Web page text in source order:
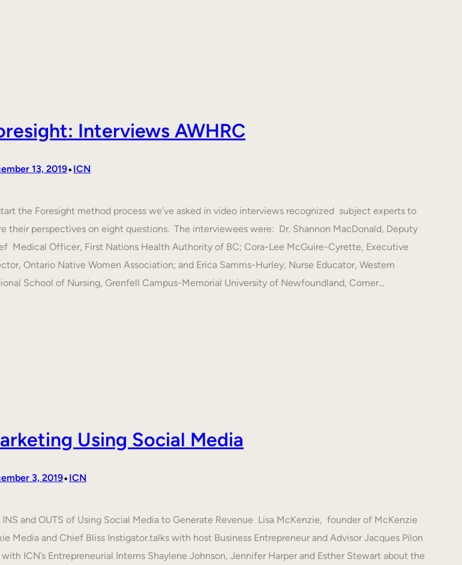
Interviews AWHRC
13, 2019•ICN
the Foresight method process we’ve asked in video interviews recognized subject experts to
their perspectives on eight questions. The interviewees were: Dr. Shannon MacDonald, Deputy
Medical Officer, First Nations Health Authority of BC; Cora-Lee McGuire-Cyrette, Executive
Ontario Native Women Association; and Erica Samms-Hurley, Nurse Educator, Western
School of Nursing, Grenfell Campus-Memorial University of Newfoundland, Corner…
Using Social Media
3, 2019•ICN
INS and OUTS of Using Social Media to Generate Revenue Lisa McKenzie, founder of McKenzie
Media and Chief Bliss Instigator.talks with host Business Entrepreneur and Advisor Jacques Pilon
with ICN’s Entrepreneurial Interns Shaylene Johnson, Jennifer Harper and Esther Stewart about the